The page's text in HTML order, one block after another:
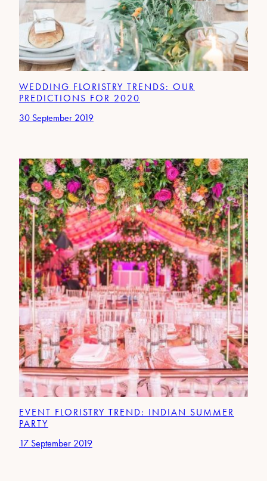
WEDDING FLORISTRY TRENDS: OUR
PREDICTIONS FOR 2020
30 September 2019
EVENT FLORISTRY TREND: INDIAN SUMMER
PARTY
17 September 2019